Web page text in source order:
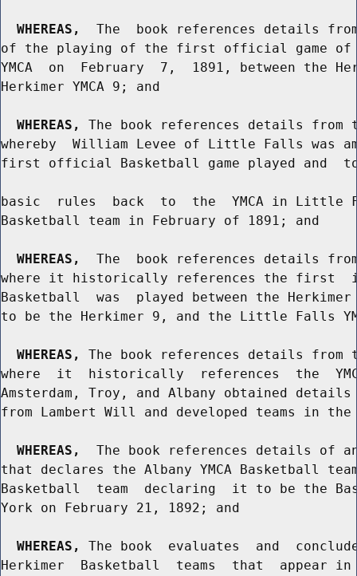
WHEREAS,
The  book references details
of the playing of the first official game of
YMCA  on  February  7,  1891, between the
Herkimer YMCA 9; and
WHEREAS,
The book references details from
whereby  William Levee of Little Falls was
first official Basketball game played and
basic  rules  back  to  the  YMCA in Little
Basketball team in February of 1891; and
WHEREAS,
The  book references details
where it historically references the first
Basketball  was  played between the Herkimer
to be the Herkimer 9, and the Little Falls
WHEREAS,
The book references details from
where  it  historically  references  the
Amsterdam, Troy, and Albany obtained
from Lambert Will and developed teams in
WHEREAS,
The book references details of
that declares the Albany YMCA Basketball
Basketball  team  declaring  it to be the
York on February 21, 1892; and
WHEREAS,
The book  evaluates  and
Herkimer  Basketball  teams  that  appear in